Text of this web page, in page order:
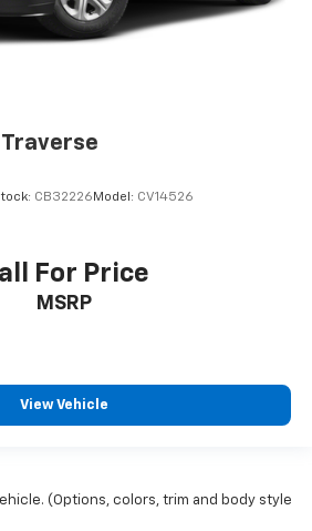
CB32226 Model: CV14526
For Price
MSRP
View Vehicle
(Options, colors, trim and body style